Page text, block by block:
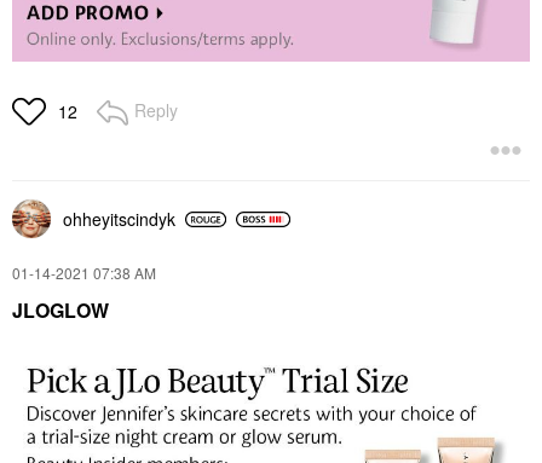
12 Reply
ohheyitscindyk
‎01-14-2021 07:38 AM
JLOGLOW